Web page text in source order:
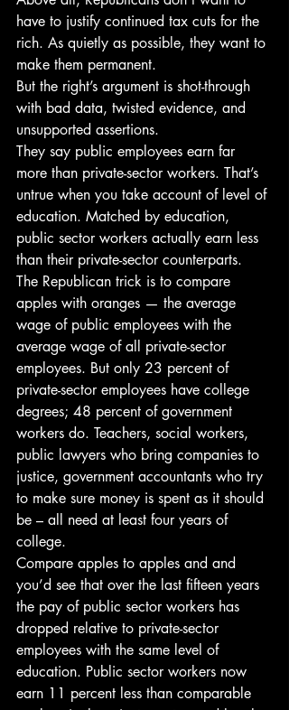
have to justify continued tax cuts for the
rich. As quietly as possible, they want to
make them permanent.
But the right’s argument is shot-through
with bad data, twisted evidence, and
unsupported assertions.
They say public employees earn far
more than private-sector workers. That’s
untrue when you take account of level of
education. Matched by education,
public sector workers actually earn less
than their private-sector counterparts.
The Republican trick is to compare
apples with oranges — the average
wage of public employees with the
average wage of all private-sector
employees. But only 23 percent of
private-sector employees have college
degrees; 48 percent of government
workers do. Teachers, social workers,
public lawyers who bring companies to
justice, government accountants who try
to make sure money is spent as it should
be – all need at least four years of
college.
Compare apples to apples and and
you’d see that over the last fifteen years
the pay of public sector workers has
dropped relative to private-sector
employees with the same level of
education. Public sector workers now
earn 11 percent less than comparable